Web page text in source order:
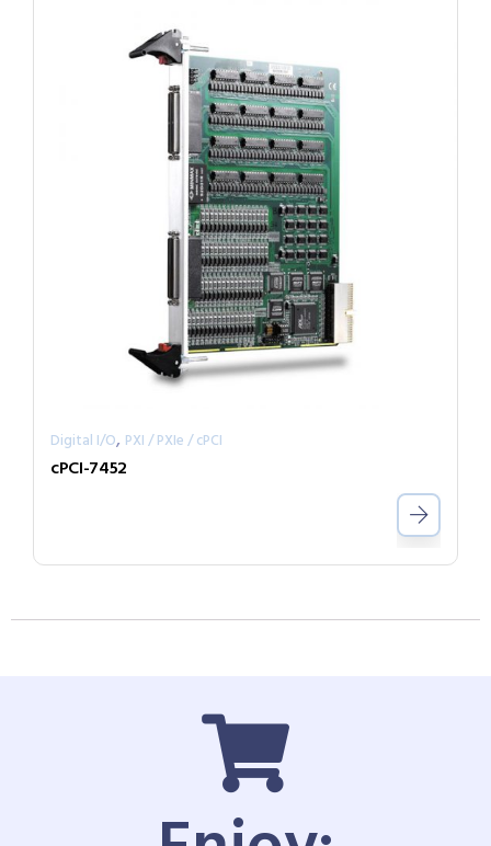
Digital I/O, PXI / PXIe / cPCI
cPCI-7452